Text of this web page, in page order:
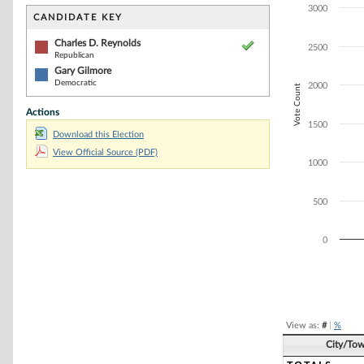
CANDIDATE KEY
Charles D. Reynolds
Republican
Gary Gilmore
Democratic
Actions
Download this Election
View Official Source (PDF)
The chart has
Vote Count
0
500
1000
1500
2000
2500
3000
View as: #| %
City/